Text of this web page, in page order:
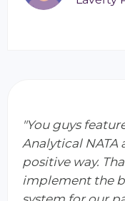
"You guys
Analytical NATA
positive way.
implement the